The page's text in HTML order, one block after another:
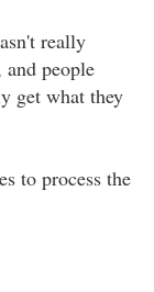
really
people
get what they
to process the